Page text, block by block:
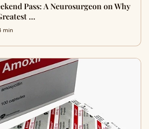
Pass: A Neurosurgeon on Why
…
min